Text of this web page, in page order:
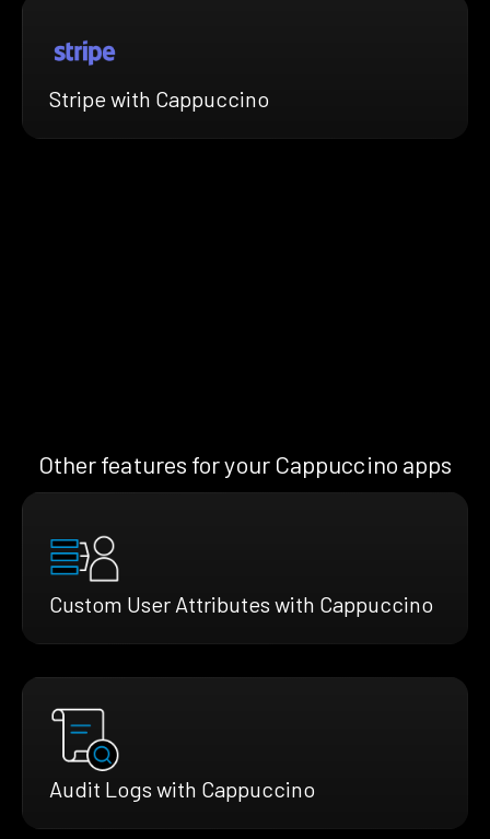
Stripe with Cappuccino
Other features for your Cappuccino apps
Custom User Attributes with Cappuccino
Audit Logs with Cappuccino